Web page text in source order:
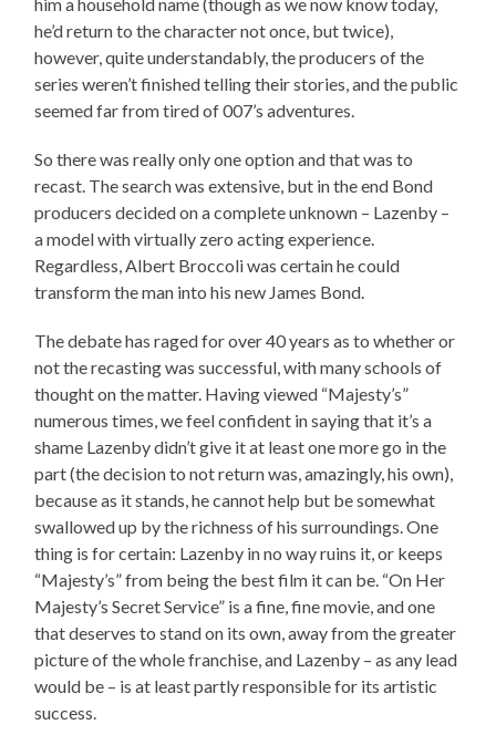
him a household name (though as we now know today,
he’d return to the character not once, but twice),
however, quite understandably, the producers of the
series weren’t finished telling their stories, and the public
seemed far from tired of 007’s adventures.
So there was really only one option and that was to
recast. The search was extensive, but in the end Bond
producers decided on a complete unknown – Lazenby –
a model with virtually zero acting experience.
Regardless, Albert Broccoli was certain he could
transform the man into his new James Bond.
The debate has raged for over 40 years as to whether or
not the recasting was successful, with many schools of
thought on the matter. Having viewed “Majesty’s”
numerous times, we feel confident in saying that it’s a
shame Lazenby didn’t give it at least one more go in the
part (the decision to not return was, amazingly, his own),
because as it stands, he cannot help but be somewhat
swallowed up by the richness of his surroundings. One
thing is for certain: Lazenby in no way ruins it, or keeps
“Majesty’s” from being the best film it can be. “On Her
Majesty’s Secret Service” is a fine, fine movie, and one
that deserves to stand on its own, away from the greater
picture of the whole franchise, and Lazenby – as any lead
would be – is at least partly responsible for its artistic
success.